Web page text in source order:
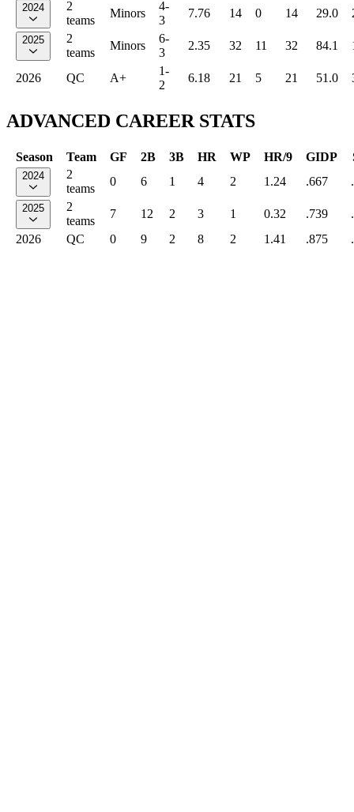
2024
2
teams
Minors
4-
3
7.76 14 0 14 29.0
2025
2
teams
Minors
6-
3
2.35 32 11 32 84.1
2026 QC A+
1-
2
6.18 21 5 21 51.0
ADVANCED CAREER STATS
Season Team GF 2B 3B HR WP HR/9 GIDP
2024
2
teams
0 6 1 4 2 1.24 .667
2025
2
teams
7 12 2 3 1 0.32 .739
2026
QC 0 9 2 8 2 1.41 .875